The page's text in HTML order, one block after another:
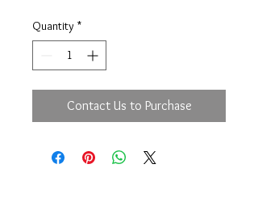
Quantity *
Contact Us to Purchase